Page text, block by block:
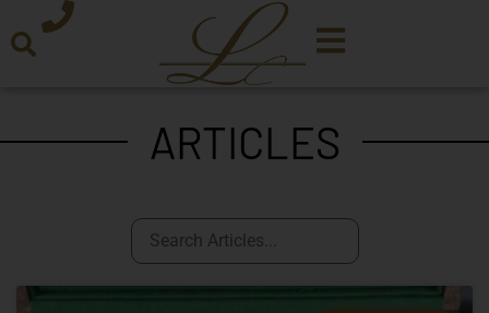
ARTICLES